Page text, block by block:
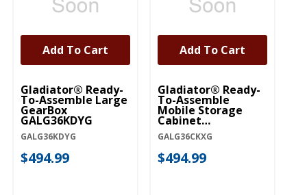
Gladiator® Ready-
To-Assemble Large
GearBox
GALG36KDYG
GALG36KDYG
$494.99
Add To Cart
Gladiator® Ready-
To-Assemble
Mobile Storage
Cabinet
GALG36CKXG
GALG36CKXG
$494.99
Add To Cart